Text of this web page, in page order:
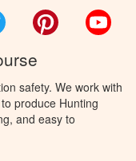
Twitter Pinterest
safety. We work with
produce Hunting
and easy to